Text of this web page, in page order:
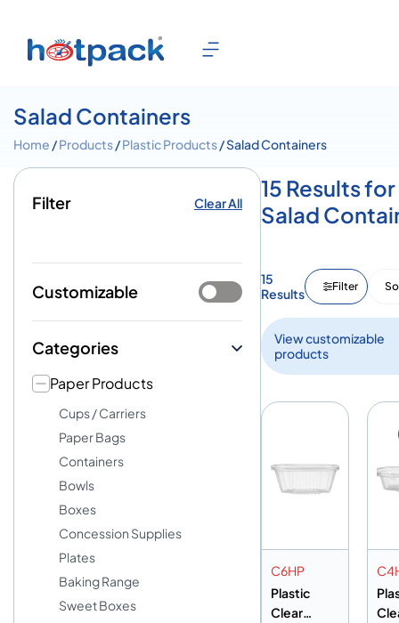
Salad Containers
Home /Products/Plastic Products/ Salad Containers
Filter Clear All
Customizable
Categories
Paper Products
Cups / Carriers
Paper Bags
Containers
Bowls
Boxes
Concession Supplies
Plates
Baking Range
Sweet Boxes
15 Results for
Salad
15
Results
Filter
View customizable
products
C6HP
Plastic
Clear